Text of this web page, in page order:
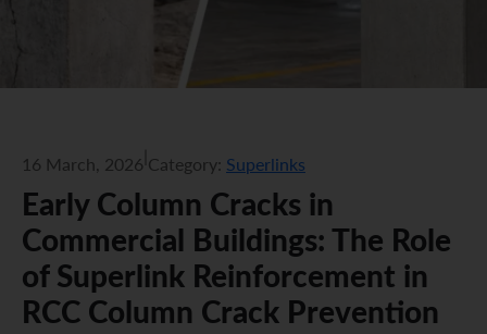
16 March, 2026 Category: Superlinks
Early Column Cracks in
Commercial Buildings: The Role
of Superlink Reinforcement in
RCC Column Crack Prevention